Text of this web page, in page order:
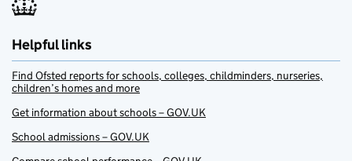
Helpful links
Find Ofsted reports for schools, colleges, childminders, nurseries,
children’s homes and more
Get information about schools – GOV.UK
School admissions – GOV.UK